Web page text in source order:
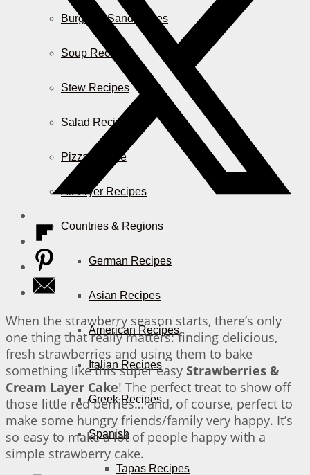
Burger & Sandwiches
Soup Recipes
Stew Recipes
Salad Recipes
Pizza & More
Air Fryer Recipes
Countries & Regions
German Recipes
Asian Recipes
American Recipes
Italian Recipes
Greek Recipes
Spanish
Tapas Recipes
When the strawberry season starts, there’s only
one thing that really matters: finding delicious,
fresh strawberries and using them to bake
something like this super easy Strawberries &
Cream Layer Cake! The perfect treat to show off
those little red berries… and, of course, perfect to
make some hungry friends/family very happy. It’s
so easy to make a lot of people happy with a
simple strawberry cake.